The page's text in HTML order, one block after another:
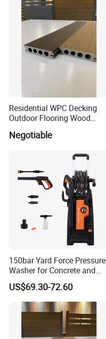
Residential WPC Decking
Outdoor Flooring Wood
Resistant Home Use
Negotiable
150bar Yard Force Pressure
Washer for Concrete and
Machinery
US$69.30-72.60